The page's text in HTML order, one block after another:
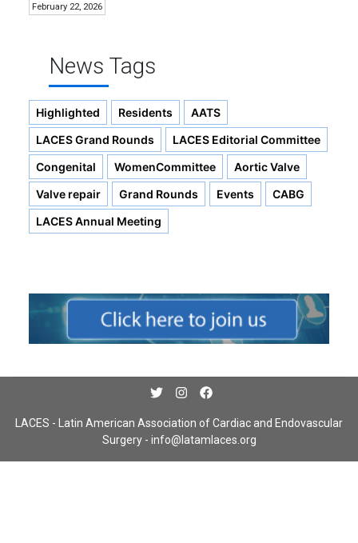
February 22, 2026
News Tags
Highlighted Residents
AATS
LACES Grand Rounds
LACES Editorial Committee
Congenital
WomenCommittee
Aortic Valve
Valve repair
Grand Rounds Events
CABG
LACES Annual Meeting
LACES - Latin American Association of Cardiac and Endovascular
Surgery - info@latamlaces.org